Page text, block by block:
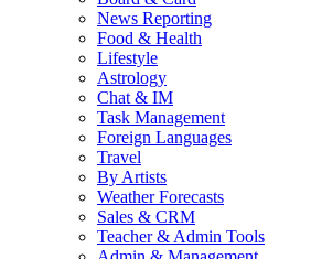
News Reporting
Food & Health
Lifestyle
Astrology
Chat & IM
Task Management
Foreign Languages
Travel
By Artists
Weather Forecasts
Sales & CRM
Teacher & Admin Tools